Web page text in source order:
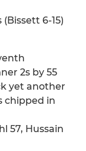
6-15)
2s by 55
yet another
chipped in
57, Hussain